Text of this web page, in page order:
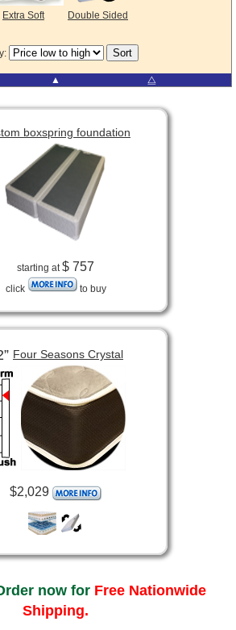
Extra Soft Double Sided
▲ ⧋
boxspring foundation
starting at$ 757
click to buy
Four Seasons Crystal
$2,029
now for Free Nationwide
Shipping.